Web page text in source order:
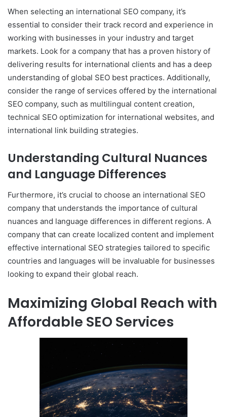
When selecting an international SEO company, it’s
essential to consider their track record and experience in
working with businesses in your industry and target
markets. Look for a company that has a proven history of
delivering results for international clients and has a deep
understanding of global SEO best practices. Additionally,
consider the range of services offered by the international
SEO company, such as multilingual content creation,
technical SEO optimization for international websites, and
international link building strategies.
Understanding Cultural Nuances
and Language Differences
Furthermore, it’s crucial to choose an international SEO
company that understands the importance of cultural
nuances and language differences in different regions. A
company that can create localized content and implement
effective international SEO strategies tailored to specific
countries and languages will be invaluable for businesses
looking to expand their global reach.
Maximizing Global Reach with
Affordable SEO Services